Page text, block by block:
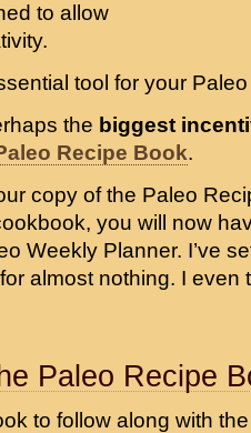
to allow
tool for your
the biggest
Recipe Book.
copy of the Paleo
you will now
Weekly Planner. I’ve
almost nothing. I even
Paleo Recipe
to follow along with